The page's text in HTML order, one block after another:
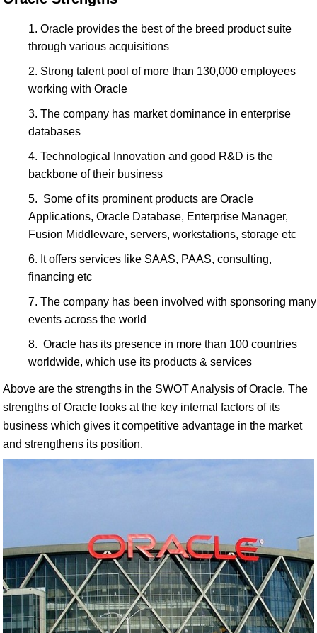
Oracle provides the best of the breed product suite
through various acquisitions
Strong talent pool of more than 130,000 employees
working with Oracle
The company has market dominance in enterprise
databases
Technological Innovation and good R&D is the
backbone of their business
Some of its prominent products are Oracle
Applications, Oracle Database, Enterprise Manager,
Fusion Middleware, servers, workstations, storage etc
It offers services like SAAS, PAAS, consulting,
financing etc
The company has been involved with sponsoring many
events across the world
Oracle has its presence in more than 100 countries
worldwide, which use its products & services
Above are the strengths in the SWOT Analysis of Oracle. The
strengths of Oracle looks at the key internal factors of its
business which gives it competitive advantage in the market
and strengthens its position.